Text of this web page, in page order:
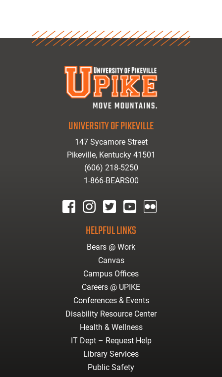
UNIVERSITY OF PIKEVILLE
147 Sycamore Street
Pikeville, Kentucky 41501
(606) 218-5250
1-866-BEARS00
HELPFUL LINKS
Bears @ Work
Canvas
Campus Offices
Careers @ UPIKE
Conferences & Events
Disability Resource Center
Health & Wellness
IT Dept – Request Help
Library Services
Public Safety